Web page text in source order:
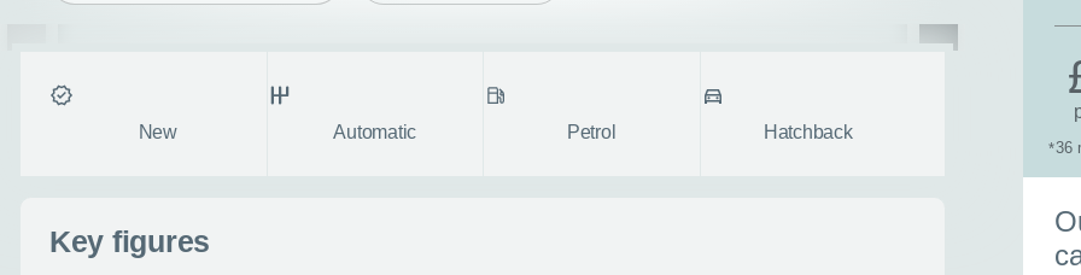
New Automatic Petrol Hatchback
*36
Key figures